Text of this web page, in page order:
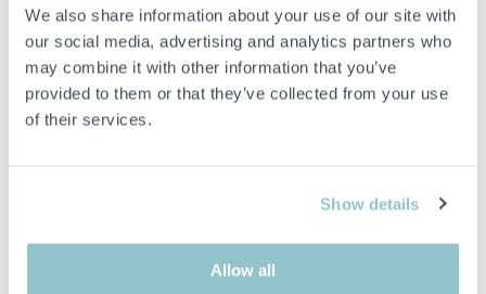
We also share information about your use of our site with
our social media, advertising and analytics partners who
may combine it with other information that you’ve
provided to them or that they’ve collected from your use
of their services.
Show details
Allow all
Mixer hole: Ø 35mm
Single-lever mixer with hand shower, variable shower function
Important info
items. Any deviations from equivalent second-hand goods
of the Item and thus PS is not responsible for the deviation.
The item is NOT TESTED by the auction firm unless
otherwise specified in the object description. The object